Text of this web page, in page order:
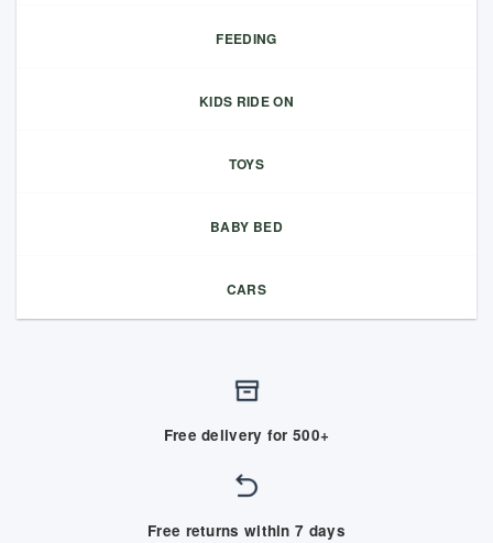
FEEDING
KIDS RIDE ON
TOYS
BABY BED
CARS
Free delivery for 500+
Free returns within 7 days